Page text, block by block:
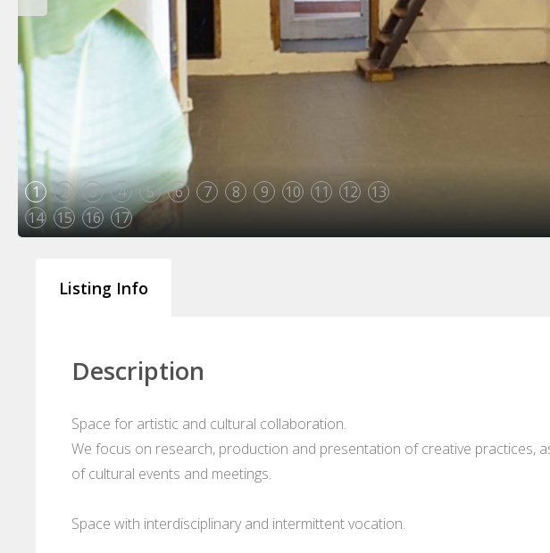
1 2 3 4 5 6 7 8 9 10 11 12
13
14
15 16 17
Listing Info
Description
Space for artistic and cultural collaboration.
We focus on research, production and presentation of creative practices,
of cultural events and meetings.
Space with interdisciplinary and intermittent vocation.